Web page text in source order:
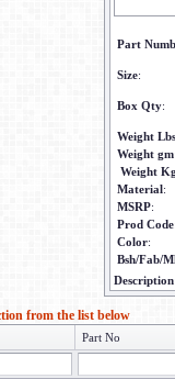
Part
Size:
Box Qty:
Weight Lbs
Weight gm
Weight
Material:
MSRP:
Prod Code
Color:
Bsh/Fab/
Description
from the list below
Part No